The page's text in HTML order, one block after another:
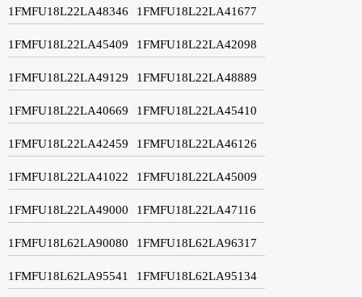
1FMFU18L22LA48346 1FMFU18L22LA41677
1FMFU18L22LA45409 1FMFU18L22LA42098
1FMFU18L22LA49129 1FMFU18L22LA48889
1FMFU18L22LA40669 1FMFU18L22LA45410
1FMFU18L22LA42459 1FMFU18L22LA46126
1FMFU18L22LA41022 1FMFU18L22LA45009
1FMFU18L22LA49000 1FMFU18L22LA47116
1FMFU18L62LA90080 1FMFU18L62LA96317
1FMFU18L62LA95541 1FMFU18L62LA95134